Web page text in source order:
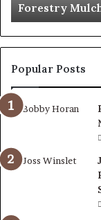
Forestry
Popular Posts